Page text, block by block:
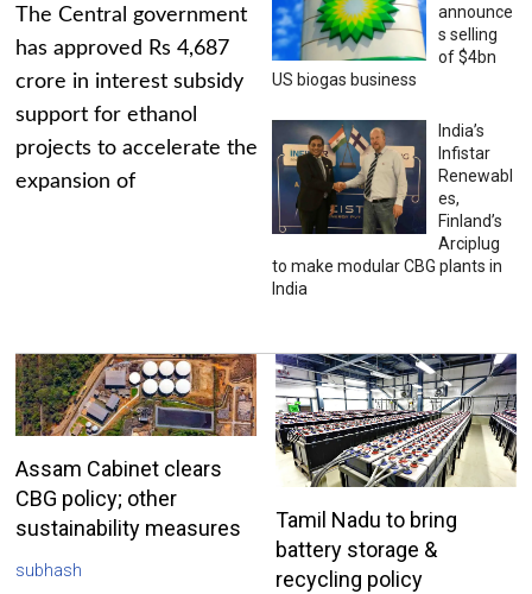
The Central government
has approved Rs 4,687
crore in interest subsidy
support for ethanol
projects to accelerate the
expansion of
announce
s selling
of $4bn
US biogas business
India’s
Infistar
Renewabl
es,
Finland’s
Arciplug
to make modular CBG plants in
India
Assam Cabinet clears
CBG policy; other
sustainability measures
subhash
Tamil Nadu to bring
battery storage &
recycling policy